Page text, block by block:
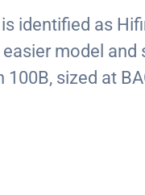
identified as
model and
sized at